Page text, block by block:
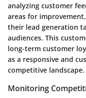
analyzing customer
areas for
their lead generation
audiences. This
long-term customer
as a responsive and
competitive landscape.
Monitoring